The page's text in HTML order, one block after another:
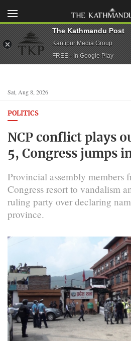
Sat, Aug 8, 2026
POLITICS
NCP conflict plays
5, Congress jumps
Provincial assembly members
Congress resort to vandalism
ruling party over declaring
province.
The Kathmandu Post
Kantipur Media Group
FREE - In Google Play